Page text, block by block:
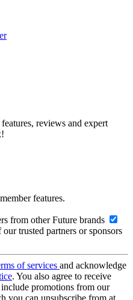
reviews and expert
features.
from other Future brands
trusted partners or sponsors
of services and acknowledge
. You also agree to receive
promotions from our
you can unsubscribe from at